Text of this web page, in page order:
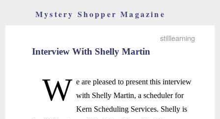
Mystery Shopper Magazine
stilllearning
Interview With Shelly Martin
W e are pleased to present this interview
with Shelly Martin, a scheduler for
Kern Scheduling Services. Shelly is